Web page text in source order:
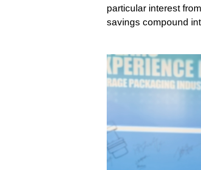
particular interest
savings compound